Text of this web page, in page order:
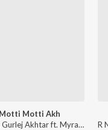
Motti Motti Akh
Shivjot, Gurlej Akhtar ft. Myra Sareen - Motti Motti Akh